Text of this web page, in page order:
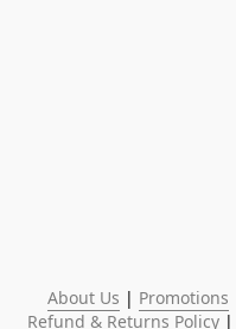
About Us | Promotions
Refund & Returns Policy |